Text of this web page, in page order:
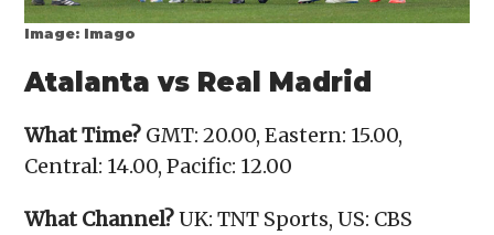
Image: Imago
Atalanta vs Real Madrid
What Time? GMT: 20.00, Eastern: 15.00,
Central: 14.00, Pacific: 12.00
What Channel?UK: TNT Sports, US: CBS